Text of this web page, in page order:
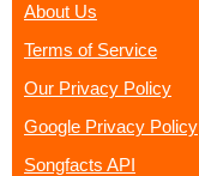
About Us
Terms of Service
Our Privacy Policy
Google Privacy Policy
Songfacts API